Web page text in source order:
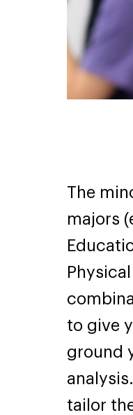
The
majors
to give
ground
tailor